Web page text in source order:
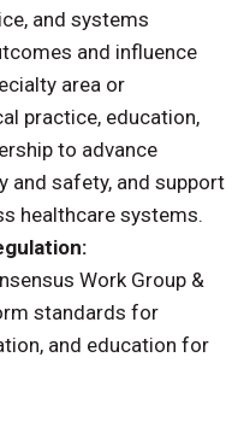
and systems
and influence
area or
practice, education,
to advance
and safety, and support
healthcare systems.
Work Group &
standards for
and education for